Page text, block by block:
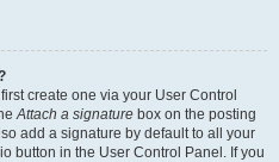
create one via your User Control
Attach a signature box on the posting
add a signature by default to all your
button in the User Control Panel. If you